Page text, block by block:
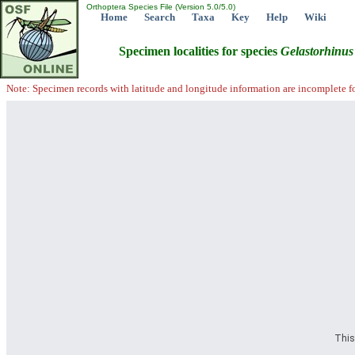
Orthoptera Species File (Version 5.0/5.0)
Home Search Taxa Key Help Wiki
Specimen localities for species Gelastorhinus
Note: Specimen records with latitude and longitude information are incomplete